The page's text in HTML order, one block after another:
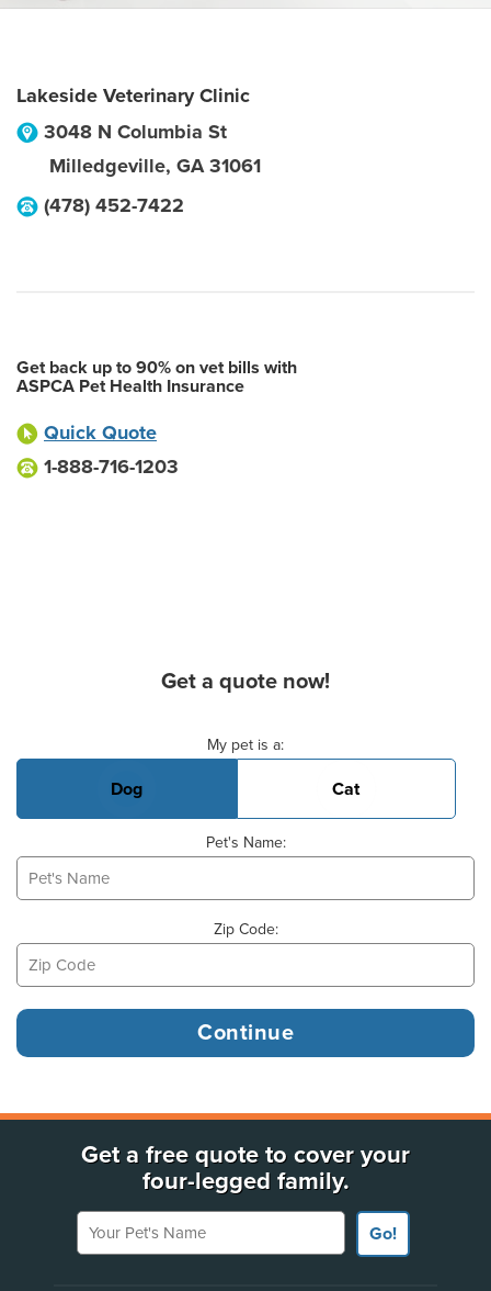
Lakeside Veterinary Clinic
3048 N Columbia St
Milledgeville, GA 31061
(478) 452-7422
Get back up to 90% on vet bills with
ASPCA Pet Health Insurance
Quick Quote
1-888-716-1203
Get a quote now!
My pet is a:
Dog Cat
Pet's Name:
Zip Code:
Get a free quote to cover your
four-legged family.
Your Pet's Name
Go!